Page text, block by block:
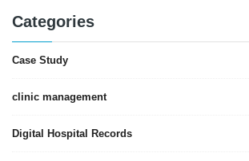
Categories
Case Study
clinic management
Digital Hospital Records